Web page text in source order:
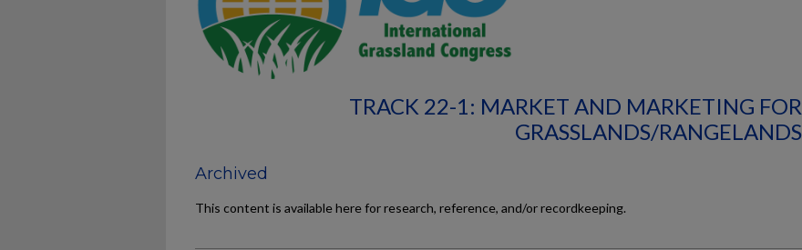
TRACK 22-1: MARKET AND MARKETING FOR
GRASSLANDS/RANGELANDS
Archived
This content is available here for research, reference, and/or recordkeeping.